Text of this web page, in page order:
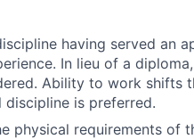
having served an
In lieu of a
Ability to work shifts
discipline is preferred.
physical requirements of